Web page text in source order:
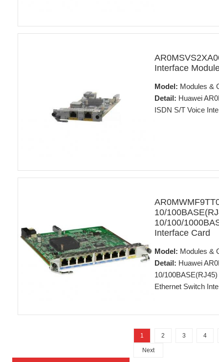
Interface
Model: Modules &
Detail: Huawei
ISDN S/T Voice
10/
10/100/
Interface Card
Model: Modules &
Detail: Huawei
10/
Ethernet Switch
1 2 3 4
Next